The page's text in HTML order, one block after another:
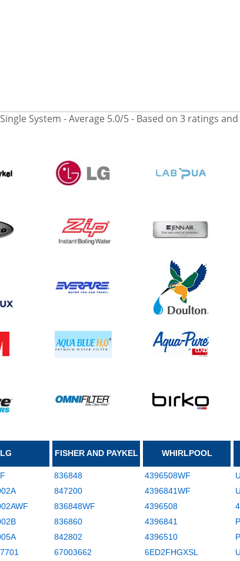
Single System - Average 5.0/5- Based on 3ratings and